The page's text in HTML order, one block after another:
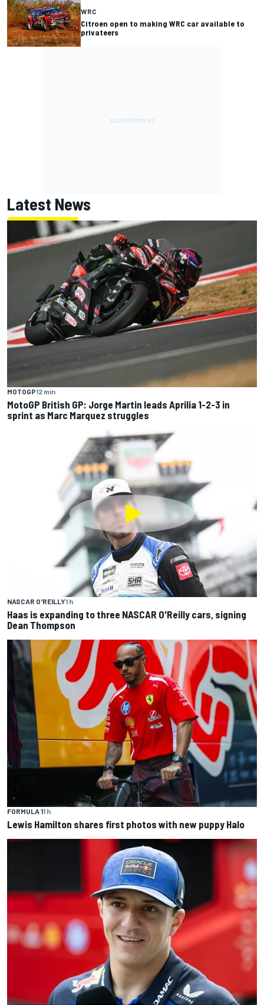
WRC
Citroen open to making WRC car available to
privateers
Latest News
MOTOGP12 min
MotoGP British GP: Jorge Martin leads Aprilia 1-2-3 in
sprint as Marc Marquez struggles
NASCAR O'REILLY1 h
Haas is expanding to three NASCAR O'Reilly cars, signing
Dean Thompson
FORMULA 11 h
Lewis Hamilton shares first photos with new puppy Halo